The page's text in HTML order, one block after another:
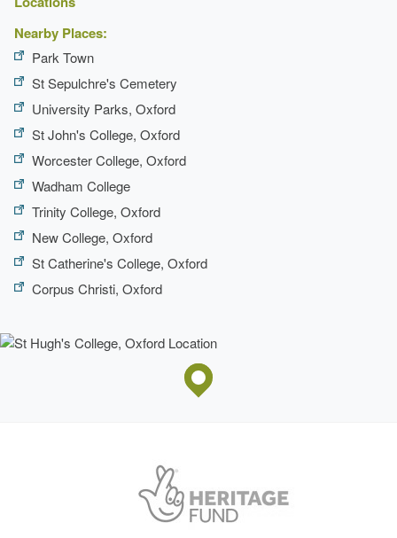
Nearby Places:
Park Town
St Sepulchre's Cemetery
University Parks, Oxford
St John's College, Oxford
Worcester College, Oxford
Wadham College
Trinity College, Oxford
New College, Oxford
St Catherine's College, Oxford
Corpus Christi, Oxford